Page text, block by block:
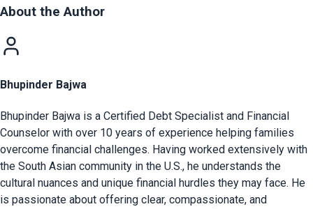
About the Author
Bhupinder Bajwa
Bhupinder Bajwa is a Certified Debt Specialist and Financial
Counselor with over 10 years of experience helping families
overcome financial challenges. Having worked extensively with
the South Asian community in the U.S., he understands the
cultural nuances and unique financial hurdles they may face. He
is passionate about offering clear, compassionate, and